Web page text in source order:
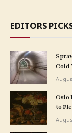
EDITORS
Cold
Oslo
to